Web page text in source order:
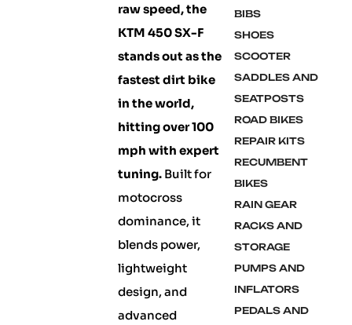
raw speed, the
KTM 450 SX-F
stands out as the
fastest dirt bike
in the world,
hitting over 100
mph with expert
tuning.Built for
motocross
dominance, it
blends power,
lightweight
design, and
advanced
BIBS
SHOES
SCOOTER
SADDLES AND
SEATPOSTS
ROAD BIKES
REPAIR KITS
RECUMBENT
BIKES
RAIN GEAR
RACKS AND
STORAGE
PUMPS AND
INFLATORS
PEDALS AND